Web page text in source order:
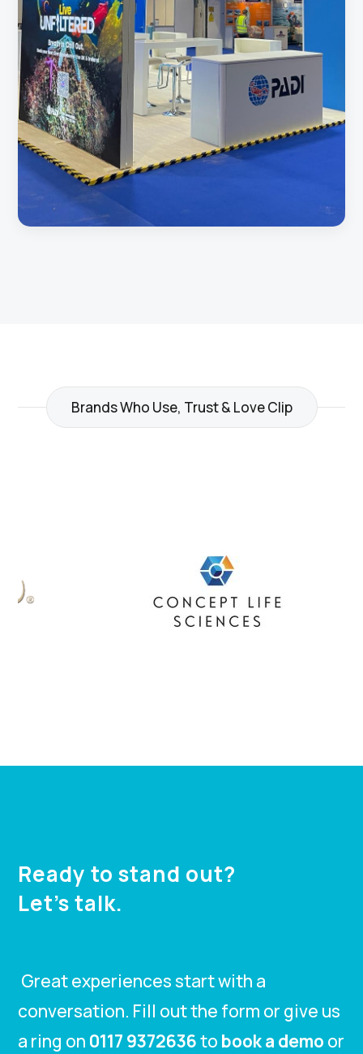
Brands Who Use, Trust & Love Clip
Ready to stand out?
Let’s talk.
Great experiences start with a
conversation. Fill out the form or give us
a ring on 0117 9372636to book a demo or